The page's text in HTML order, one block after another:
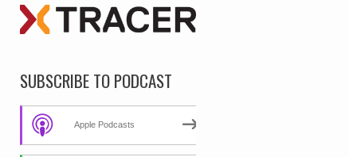
SUBSCRIBE TO PODCAST
Apple Podcasts